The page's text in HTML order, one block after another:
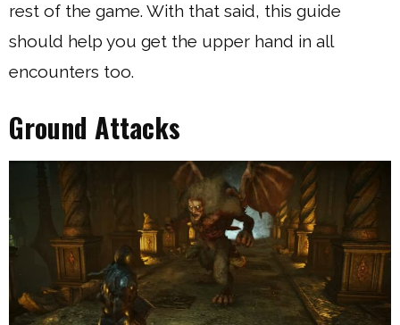
rest of the game. With that said, this guide
should help you get the upper hand in all
encounters too.
Ground Attacks